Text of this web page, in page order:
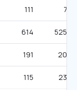
111 7.9K
614 525.2K
191 20.9K
115 23.6K